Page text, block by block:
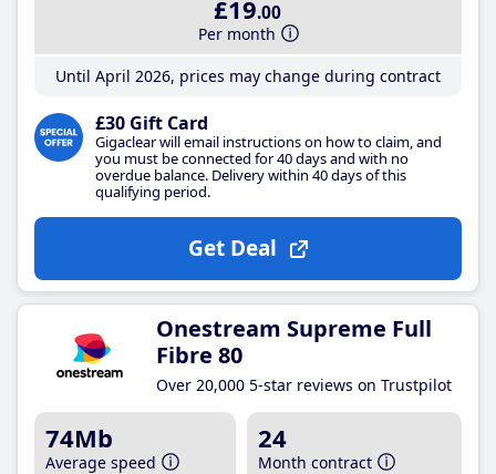
£19.00
Per month
Until April 2026, prices may change during contract
£30 Gift Card
Gigaclear will email instructions on how to claim, and
you must be connected for 40 days and with no
overdue balance. Delivery within 40 days of this
qualifying period.
Get Deal
Onestream Supreme Full
Fibre 80
Over 20,000 5-star reviews on Trustpilot
74Mb
Average speed
24
Month contract